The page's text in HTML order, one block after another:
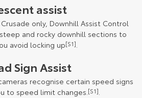
assist
only, Downhill Assist Control
and rocky downhill sections to
avoid locking up[S1].
Sign Assist
recognise certain speed signs
to speed limit changes.[S1].